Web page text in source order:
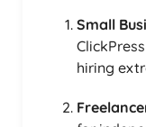
Small
hiring